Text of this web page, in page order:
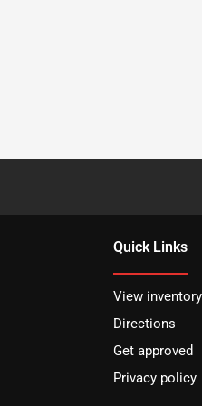
Quick Links
View inventory
Directions
Get approved
Privacy policy